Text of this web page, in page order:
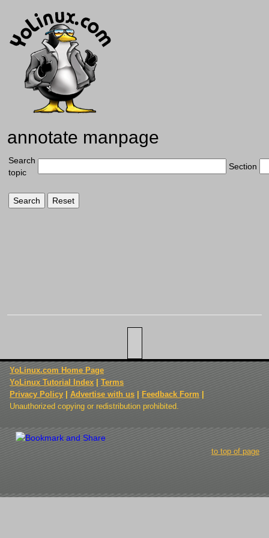
annotate manpage
Search
topic
Section
YoLinux.com Home Page
YoLinux Tutorial Index
Terms
Privacy Policy
Advertise with us Feedback Form
Unauthorized copying or redistribution prohibited.
to top of page